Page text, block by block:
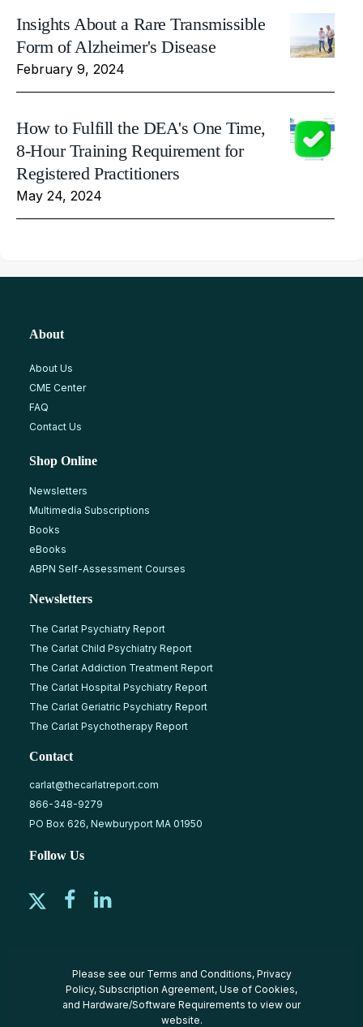
Insights About a Rare Transmissible
Form of Alzheimer's Disease
February 9, 2024
How to Fulfill the DEA's One Time,
8-Hour Training Requirement for
Registered Practitioners
May 24, 2024
About
About Us
CME Center
FAQ
Contact Us
Shop Online
Newsletters
Multimedia Subscriptions
Books
eBooks
ABPN Self-Assessment Courses
Newsletters
The Carlat Psychiatry Report
The Carlat Child Psychiatry Report
The Carlat Addiction Treatment Report
The Carlat Hospital Psychiatry Report
The Carlat Geriatric Psychiatry Report
The Carlat Psychotherapy Report
Contact
carlat@thecarlatreport.com
866-348-9279
PO Box 626, Newburyport MA 01950
Follow Us
Please see our Terms and Conditions, Privacy
Policy, Subscription Agreement, Use of Cookies,
and Hardware/Software Requirements to view our
website.